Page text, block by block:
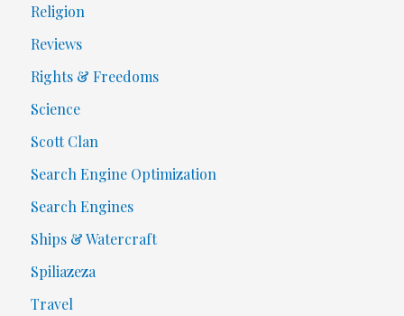
Religion
Reviews
Rights & Freedoms
Science
Scott Clan
Search Engine Optimization
Search Engines
Ships & Watercraft
Spiliazeza
Travel